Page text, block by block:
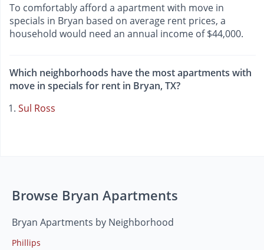
To comfortably afford a apartment with move in
specials in Bryan based on average rent prices, a
household would need an annual income of $44,000.
Which neighborhoods have the most apartments with
move in specials for rent in Bryan, TX?
Sul Ross
Browse Bryan Apartments
Bryan Apartments by Neighborhood
Phillips